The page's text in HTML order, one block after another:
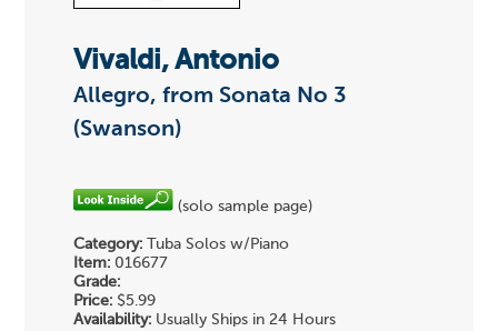
Vivaldi, Antonio
Allegro, from Sonata No 3
(Swanson)
(solo sample page)
Category: Tuba Solos w/Piano
Item: 016677
Grade:
Price: $5.99
Availability: Usually Ships in 24 Hours